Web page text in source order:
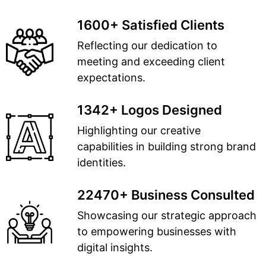
1600+ Satisfied Clients
Reflecting our dedication to
meeting and exceeding client
expectations.
1342+ Logos Designed
Highlighting our creative
capabilities in building strong brand
identities.
22470+ Business Consulted
Showcasing our strategic approach
to empowering businesses with
digital insights.